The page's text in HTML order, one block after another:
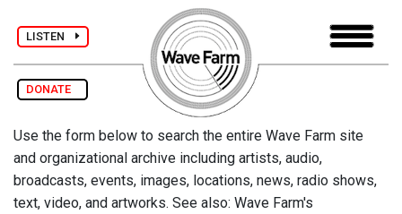
LISTEN
DONATE
Use the form below to search the entire Wave Farm site
and organizational archive including artists, audio,
broadcasts, events, images, locations, news, radio shows,
text, video, and artworks. See also: Wave Farm's